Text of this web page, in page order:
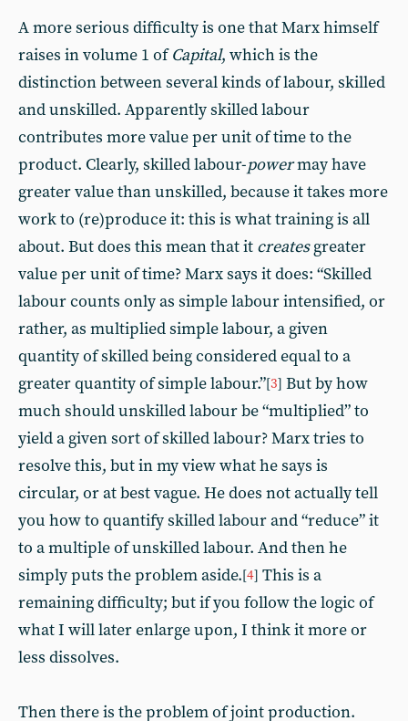
A more serious difficulty is one that Marx himself
raises in volume 1 ofCapital, which is the
distinction between several kinds of labour, skilled
and unskilled. Apparently skilled labour
contributes more value per unit of time to the
product. Clearly, skilled labour-powermay have
greater value than unskilled, because it takes more
work to (re)produce it: this is what training is all
about. But does this mean that it createsgreater
value per unit of time? Marx says it does: “Skilled
labour counts only as simple labour intensified, or
rather, as multiplied simple labour, a given
quantity of skilled being considered equal to a
greater quantity of simple labour.”[3] But by how
much should unskilled labour be “multiplied” to
yield a given sort of skilled labour? Marx tries to
resolve this, but in my view what he says is
circular, or at best vague. He does not actually tell
you how to quantify skilled labour and “reduce” it
to a multiple of unskilled labour. And then he
simply puts the problem aside.[4] This is a
remaining difficulty; but if you follow the logic of
what I will later enlarge upon, I think it more or
less dissolves.
Then there is the problem of joint production.